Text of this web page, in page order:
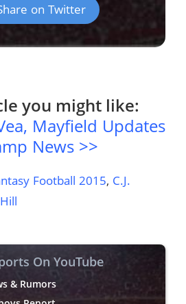
on Twitter
you might like:
Mayfield Updates
News >>
Football 2015, C.J.
On YouTube
& Rumors